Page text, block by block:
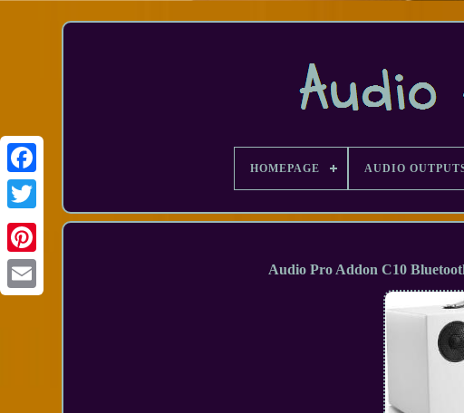
Facebook
HOMEPAGE AUDIO
Audio Pro Addon C10